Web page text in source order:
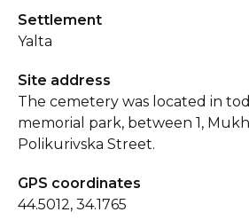
Settlement
Yalta
Site address
The cemetery was located in
memorial park, between 1,
Polikurivska Street.
GPS coordinates
44.5012, 34.1765